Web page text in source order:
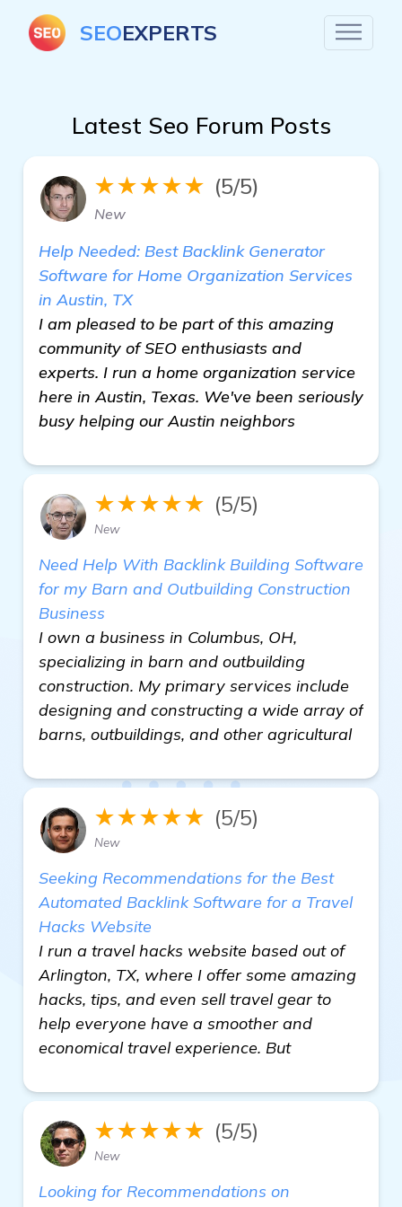
SEOEXPERTS
Latest Seo Forum Posts
★★★★★ (5/5)
New
Help Needed: Best Backlink Generator
Software for Home Organization Services
in Austin, TX
I am pleased to be part of this amazing
community of SEO enthusiasts and
experts. I run a home organization service
here in Austin, Texas. We've been seriously
busy helping our Austin neighbors
★★★★★ (5/5)
New
Need Help With Backlink Building Software
for my Barn and Outbuilding Construction
Business
I own a business in Columbus, OH,
specializing in barn and outbuilding
construction. My primary services include
designing and constructing a wide array of
barns, outbuildings, and other agricultural
★★★★★ (5/5)
New
Seeking Recommendations for the Best
Automated Backlink Software for a Travel
Hacks Website
I run a travel hacks website based out of
Arlington, TX, where I offer some amazing
hacks, tips, and even sell travel gear to
help everyone have a smoother and
economical travel experience. But
★★★★★ (5/5)
New
Looking for Recommendations on